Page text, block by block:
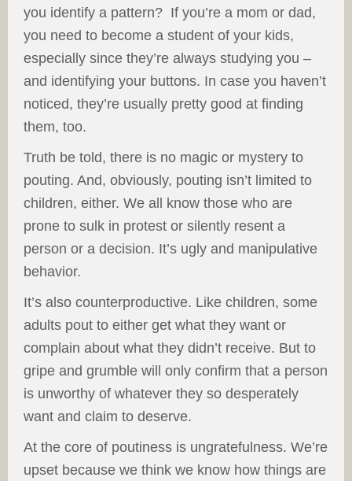
you identify a pattern? If you’re a mom or dad,
you need to become a student of your kids,
especially since they’re always studying you –
and identifying your buttons. In case you haven’t
noticed, they’re usually pretty good at finding
them, too.
Truth be told, there is no magic or mystery to
pouting. And, obviously, pouting isn’t limited to
children, either. We all know those who are
prone to sulk in protest or silently resent a
person or a decision. It’s ugly and manipulative
behavior.
It’s also counterproductive. Like children, some
adults pout to either get what they want or
complain about what they didn’t receive. But to
gripe and grumble will only confirm that a person
is unworthy of whatever they so desperately
want and claim to deserve.
At the core of poutiness is ungratefulness. We’re
upset because we think we know how things are